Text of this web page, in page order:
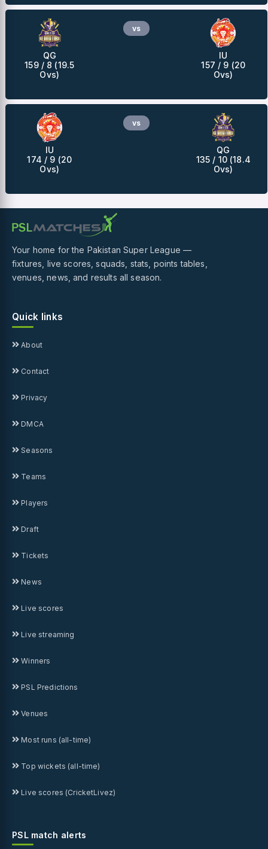
QG
159 / 8 (19.5
Ovs)
vs
IU
157 / 9 (20
Ovs)
IU
174 / 9 (20
Ovs)
vs
QG
135 / 10 (18.4
Ovs)
Your home for the Pakistan Super League —
fixtures, live scores, squads, stats, points tables,
venues, news, and results all season.
Quick links
About
Contact
Privacy
DMCA
Seasons
Teams
Players
Draft
Tickets
News
Live scores
Live streaming
Winners
PSL Predictions
Venues
Most runs (all-time)
Top wickets (all-time)
Live scores (CricketLivez)
PSL match alerts